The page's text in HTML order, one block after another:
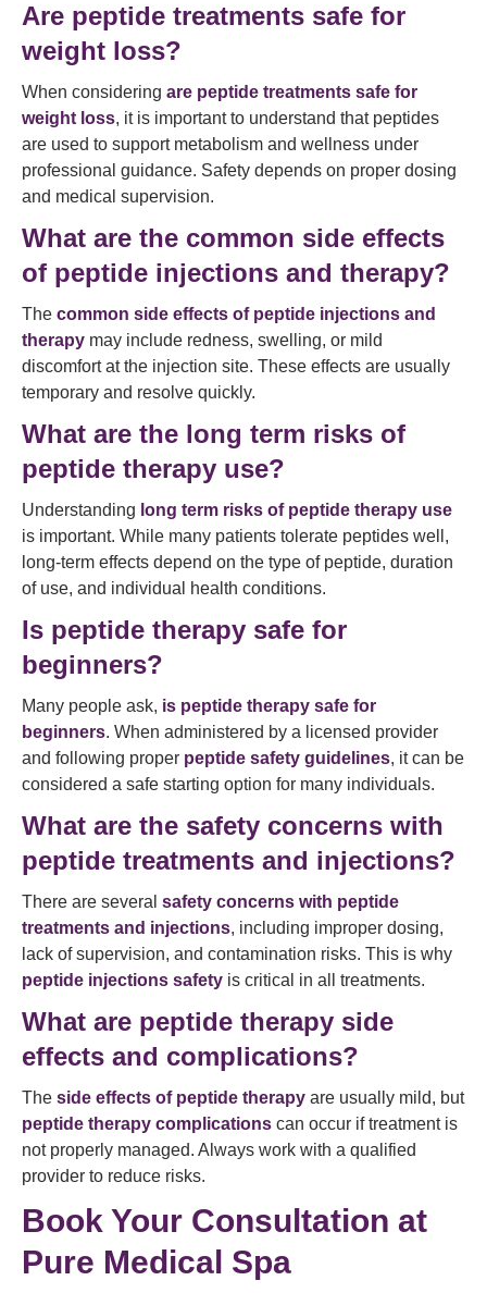
Are peptide treatments safe for
weight loss?
When considering are peptide treatments safe for
weight loss, it is important to understand that peptides
are used to support metabolism and wellness under
professional guidance. Safety depends on proper dosing
and medical supervision.
What are the common side effects
of peptide injections and therapy?
The common side effects of peptide injections and
therapy may include redness, swelling, or mild
discomfort at the injection site. These effects are usually
temporary and resolve quickly.
What are the long term risks of
peptide therapy use?
Understanding long term risks of peptide therapy use
is important. While many patients tolerate peptides well,
long-term effects depend on the type of peptide, duration
of use, and individual health conditions.
Is peptide therapy safe for
beginners?
Many people ask, is peptide therapy safe for
beginners. When administered by a licensed provider
and following proper peptide safety guidelines, it can be
considered a safe starting option for many individuals.
What are the safety concerns with
peptide treatments and injections?
There are several safety concerns with peptide
treatments and injections, including improper dosing,
lack of supervision, and contamination risks. This is why
peptide injections safety is critical in all treatments.
What are peptide therapy side
effects and complications?
The side effects of peptide therapy are usually mild, but
peptide therapy complications can occur if treatment is
not properly managed. Always work with a qualified
provider to reduce risks.
Book Your Consultation at
Pure Medical Spa